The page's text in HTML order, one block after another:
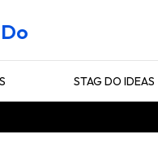
STAG DO IDEAS